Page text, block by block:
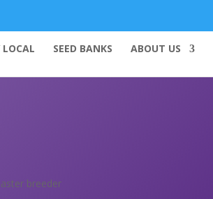
LOCAL SEED BANKS ABOUT US